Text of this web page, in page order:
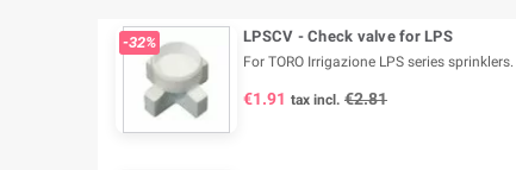
-32% LPSCV - Check valve for LPS
For TORO Irrigazione LPS series sprinklers.
€1.91 tax incl. €2.81